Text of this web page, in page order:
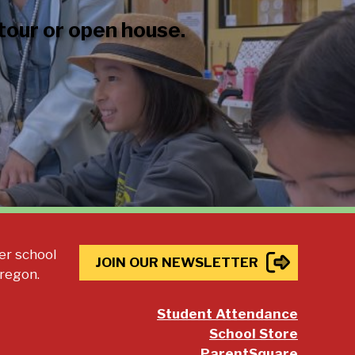
or open house.
school
JOIN OUR NEWSLETTER
Student Attendance
School Store